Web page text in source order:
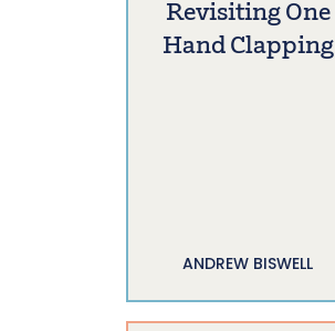
Revisiting One
Hand Clapping
ANDREW BISWELL